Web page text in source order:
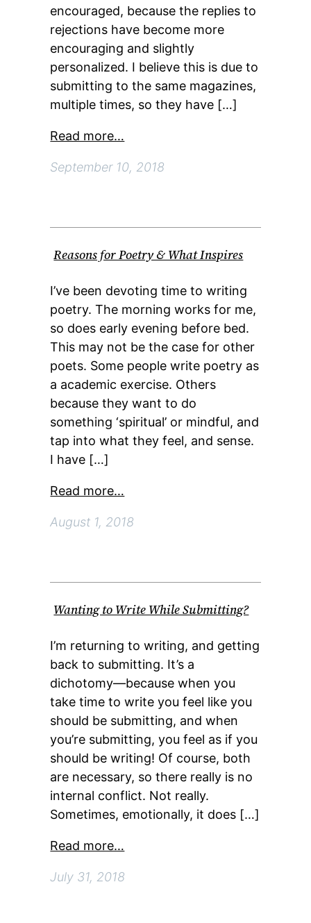
encouraged, because the replies to
rejections have become more
encouraging and slightly
personalized. I believe this is due to
submitting to the same magazines,
multiple times, so they have […]
Read more…
September 10, 2018
Reasons for Poetry & What Inspires
I’ve been devoting time to writing
poetry. The morning works for me,
so does early evening before bed.
This may not be the case for other
poets. Some people write poetry as
a academic exercise. Others
because they want to do
something ‘spiritual’ or mindful, and
tap into what they feel, and sense.
I have […]
Read more…
August 1, 2018
Wanting to Write While Submitting?
I’m returning to writing, and getting
back to submitting. It’s a
dichotomy—because when you
take time to write you feel like you
should be submitting, and when
you’re submitting, you feel as if you
should be writing! Of course, both
are necessary, so there really is no
internal conflict. Not really.
Sometimes, emotionally, it does […]
Read more…
July 31, 2018